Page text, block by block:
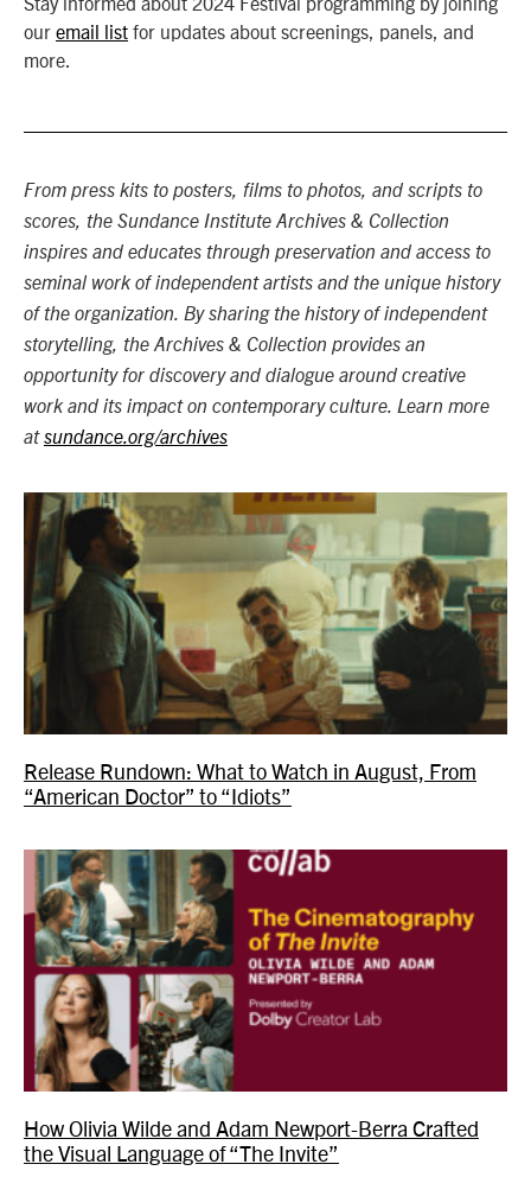
our email list for updates about screenings, panels, and
more.
From press kits to posters, films to photos, and scripts to
scores, the Sundance Institute Archives & Collection
inspires and educates through preservation and access to
seminal work of independent artists and the unique history
of the organization. By sharing the history of independent
storytelling, the Archives & Collection provides an
opportunity for discovery and dialogue around creative
work and its impact on contemporary culture. Learn more
atsundance.org/archives
Release Rundown: What to Watch in August, From
“American Doctor” to “Idiots”
How Olivia Wilde and Adam Newport-Berra Crafted
the Visual Language of “The Invite”